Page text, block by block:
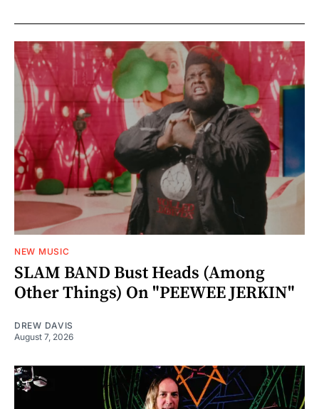
NEW MUSIC
SLAM BAND Bust Heads (Among
Other Things) On "PEEWEE JERKIN"
DREW DAVIS
August 7, 2026